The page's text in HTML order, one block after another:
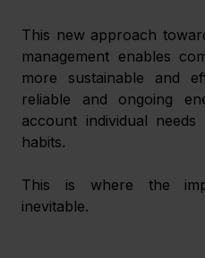
This new approach
management enables
more sustainable and
reliable and ongoing
account individual
habits.
This is where the
inevitable.